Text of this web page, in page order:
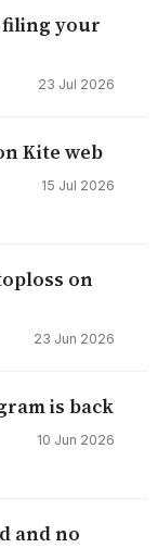
your
23 Jul 2026
Kite web
15 Jul 2026
on
23 Jun 2026
is back
10 Jun 2026
and no